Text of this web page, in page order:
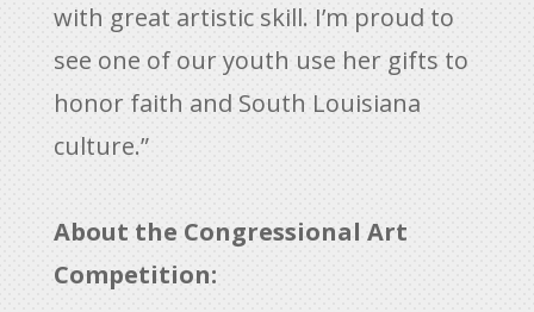
with great artistic skill. I’m proud to
see one of our youth use her gifts to
honor faith and South Louisiana
culture.”
About the Congressional Art
Competition: